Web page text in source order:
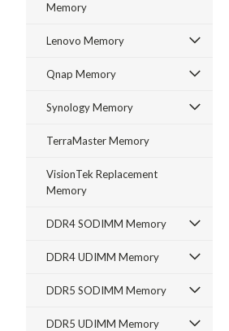
Memory
Lenovo Memory
Qnap Memory
Synology Memory
TerraMaster Memory
VisionTek Replacement
Memory
DDR4 SODIMM Memory
DDR4 UDIMM Memory
DDR5 SODIMM Memory
DDR5 UDIMM Memory